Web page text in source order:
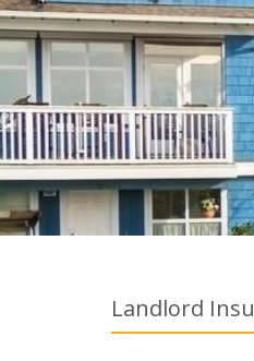
Landlord